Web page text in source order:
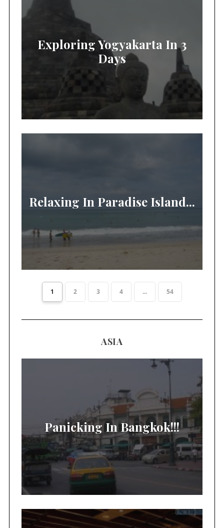
Exploring Yogyakarta In 3
Days
Relaxing In Paradise Island...
1 2 3 4 ... 54
ASIA
Panicking In Bangkok!!!